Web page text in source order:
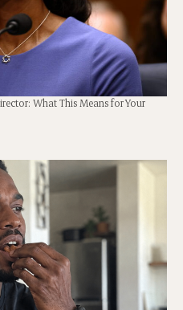
What This Means for Your